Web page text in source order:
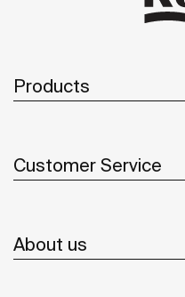
Products
Customer Service
About us